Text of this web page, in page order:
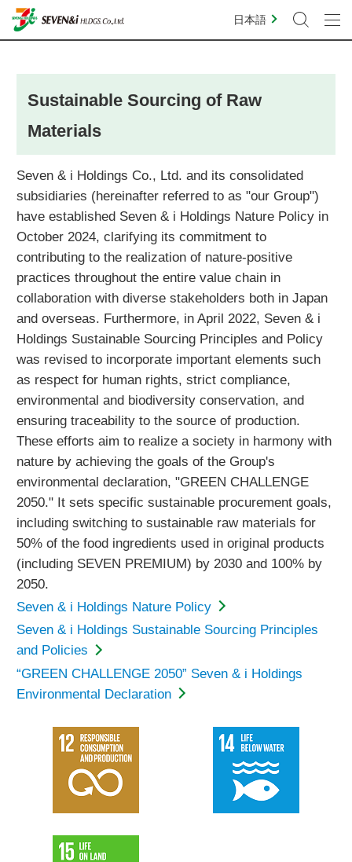
日本語
Sustainable Sourcing of Raw
Materials
Seven & i Holdings Co., Ltd. and its consolidated
subsidiaries (hereinafter referred to as "our Group")
have established Seven & i Holdings Nature Policy in
October 2024, clarifying its commitment to
contributing to the realization of nature-positive
practices throughout the entire value chain in
collaboration with diverse stakeholders both in Japan
and overseas. Furthermore, in April 2022, Seven & i
Holdings Sustainable Sourcing Principles and Policy
was revised to incorporate important elements such
as respect for human rights, strict compliance,
environmental and biodiversity conservation, and
ensuring traceability to the source of production.
These efforts aim to realize a society in harmony with
nature by achieving the goals of the Group's
environmental declaration, "GREEN CHALLENGE
2050." It sets specific sustainable procurement goals,
including switching to sustainable raw materials for
50% of the food ingredients used in original products
(including SEVEN PREMIUM) by 2030 and 100% by
2050.
Seven & i Holdings Nature Policy
Seven & i Holdings Sustainable Sourcing Principles
and Policies
“GREEN CHALLENGE 2050” Seven & i Holdings
Environmental Declaration